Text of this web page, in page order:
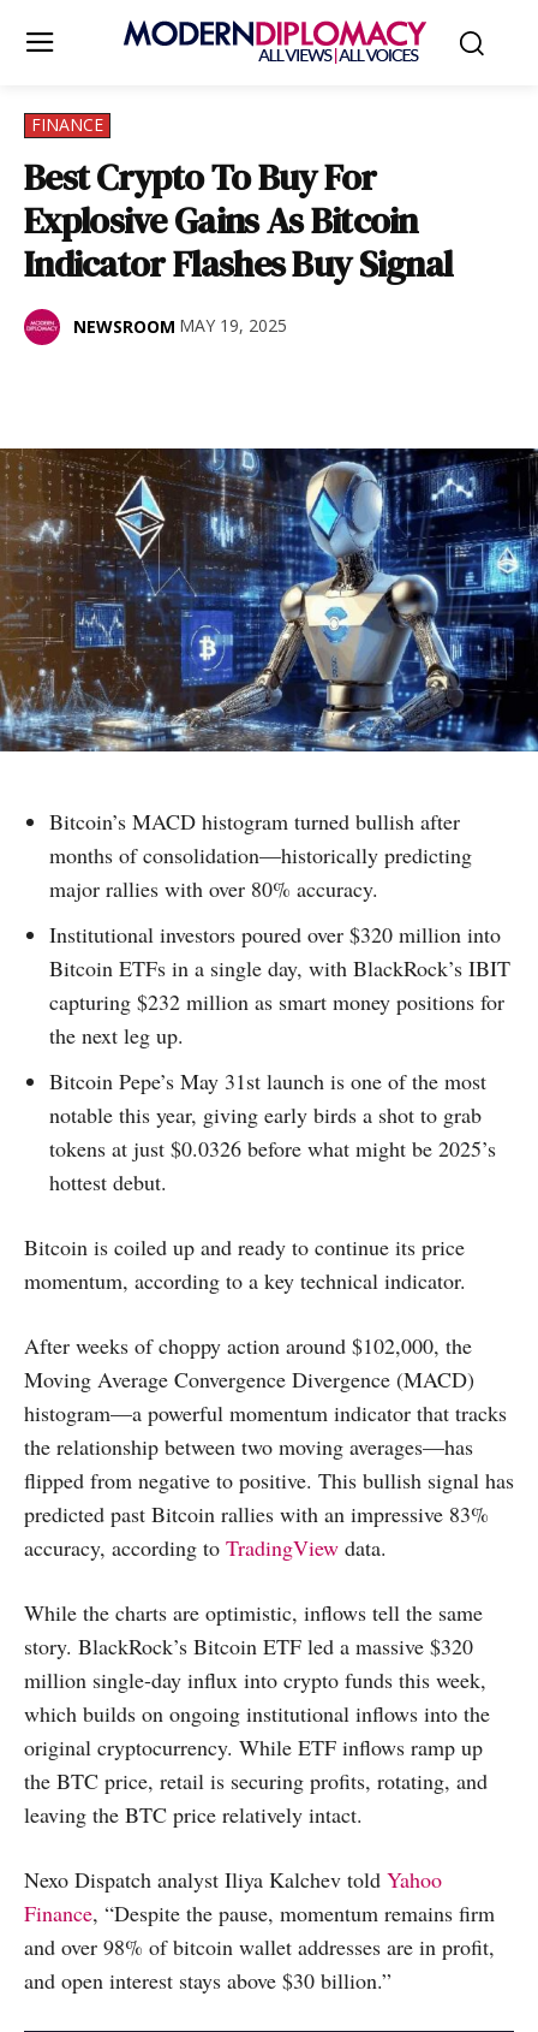
FINANCE
Best Crypto To Buy For
Explosive Gains As Bitcoin
Indicator Flashes Buy Signal
NEWSROOM MAY 19, 2025
Bitcoin’s MACD histogram turned bullish after
months of consolidation—historically predicting
major rallies with over 80% accuracy.
Institutional investors poured over $320 million into
Bitcoin ETFs in a single day, with BlackRock’s IBIT
capturing $232 million as smart money positions for
the next leg up.
Bitcoin Pepe’s May 31st launch is one of the most
notable this year, giving early birds a shot to grab
tokens at just $0.0326 before what might be 2025’s
hottest debut.
Bitcoin is coiled up and ready to continue its price
momentum, according to a key technical indicator.
After weeks of choppy action around $102,000, the
Moving Average Convergence Divergence (MACD)
histogram—a powerful momentum indicator that tracks
the relationship between two moving averages—has
flipped from negative to positive. This bullish signal has
predicted past Bitcoin rallies with an impressive 83%
accuracy, according to TradingView data.
While the charts are optimistic, inflows tell the same
story. BlackRock’s Bitcoin ETF led a massive $320
million single-day influx into crypto funds this week,
which builds on ongoing institutional inflows into the
original cryptocurrency. While ETF inflows ramp up
the BTC price, retail is securing profits, rotating, and
leaving the BTC price relatively intact.
Nexo Dispatch analyst Iliya Kalchev told Yahoo
Finance, “Despite the pause, momentum remains firm
and over 98% of bitcoin wallet addresses are in profit,
and open interest stays above $30 billion.”